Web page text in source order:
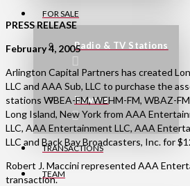
FOR SALE
Radio & TV Stations
Towers
TRANSACTIONS
TEAM
PRESS RELEASE
February 4, 2005
Arlington Capital Partners has created
LLC and AAA Sub, LLC to purchase the
stations WBEA-FM, WEHM-FM, WBAZ-
Long Island, New York from AAA
LLC, AAA Entertainment LLC, AAA
LLC and Back Bay Broadcasters, Inc. for
Robert J. Maccini represented AAA
transaction.